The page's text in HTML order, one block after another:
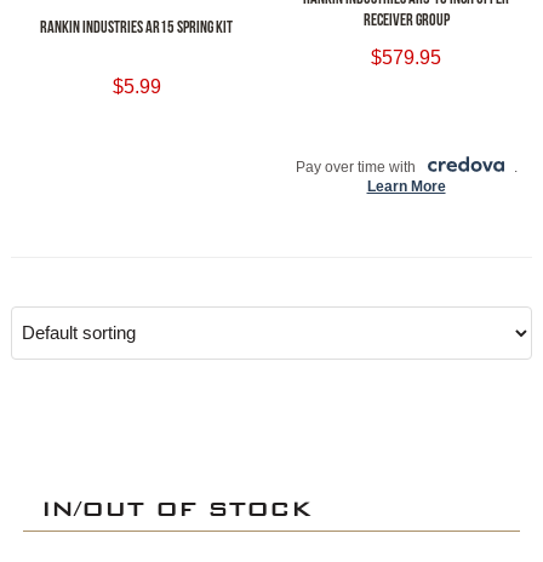
RANKIN INDUSTRIES AR15 SPRING KIT
$5.99
RECEIVER GROUP
$579.95
Pay over time with
Learn More
IN/OUT OF STOCK